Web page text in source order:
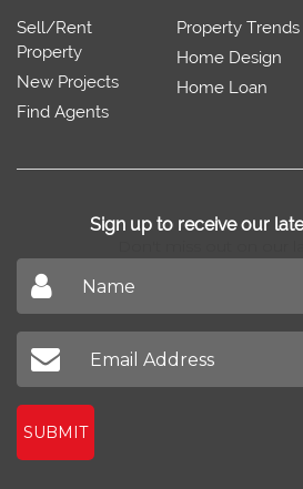
Sell/Rent
Property
New Projects
Find Agents
Property Trends
Home Design
Home Loan
Sign up to receive our
SUBMIT